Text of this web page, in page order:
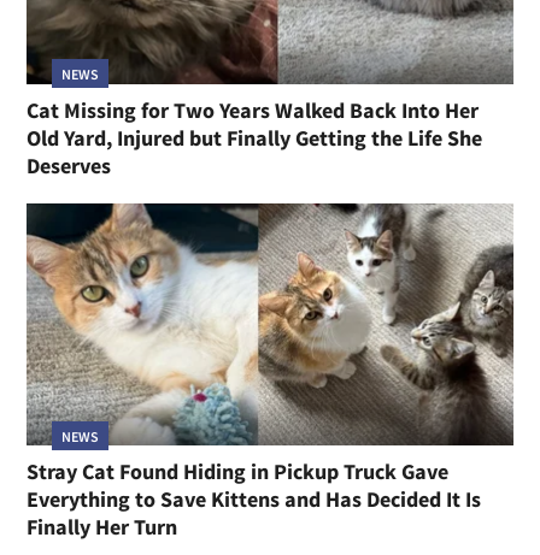
NEWS
Cat Missing for Two Years Walked Back Into Her
Old Yard, Injured but Finally Getting the Life She
Deserves
NEWS
Stray Cat Found Hiding in Pickup Truck Gave
Everything to Save Kittens and Has Decided It Is
Finally Her Turn